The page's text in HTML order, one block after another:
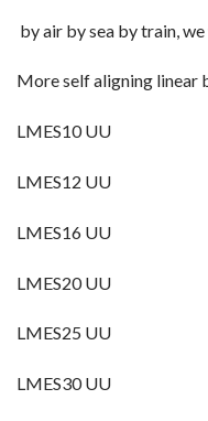
byair by sea by train,
More self aligning linear
LMES10 UU
LMES12 UU
LMES16 UU
LMES20 UU
LMES25 UU
LMES30 UU